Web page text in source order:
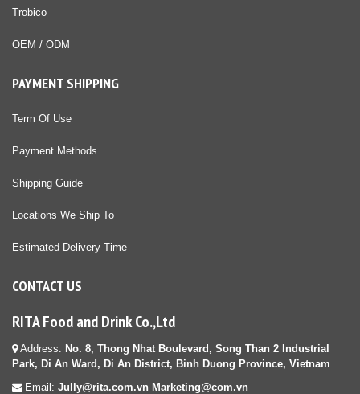
Trobico
OEM / ODM
PAYMENT SHIPPING
Term Of Use
Payment Methods
Shipping Guide
Locations We Ship To
Estimated Delivery Time
CONTACT US
RITA Food and Drink Co.,Ltd
Address: No. 8, Thong Nhat Boulevard, Song Than 2 Industrial
Park, Di An Ward, Di An District, Binh Duong Province, Vietnam
Email: Jully@rita.com.vn Marketing@com.vn